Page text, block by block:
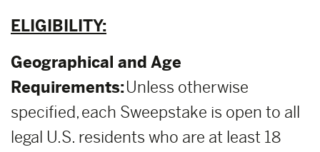
ELIGIBILITY:
Geographical and Age
Requirements:Unless otherwise
specified, each Sweepstake is open to all
legal U.S. residents who are at least 18